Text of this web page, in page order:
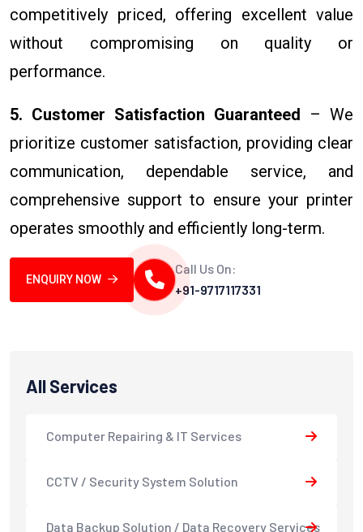
competitively priced, offering excellent value
without compromising on quality or
performance.
5. Customer Satisfaction Guaranteed – We
prioritize customer satisfaction, providing clear
communication, dependable service, and
comprehensive support to ensure your printer
operates smoothly and efficiently long-term.
ENQUIRY NOW
Call Us On:
+91-9717117331
All Services
Computer Repairing & IT Services
CCTV / Security System Solution
Data Backup Solution / Data Recovery Services